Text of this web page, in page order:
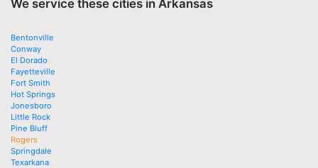
We service these cities in Arkansas
Bentonville
Conway
El Dorado
Fayetteville
Fort Smith
Hot Springs
Jonesboro
Little Rock
Pine Bluff
Rogers
Springdale
Texarkana